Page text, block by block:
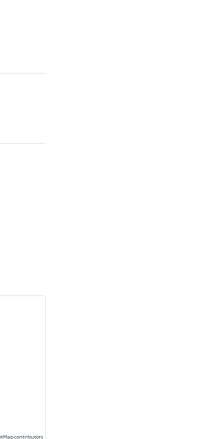
contributors